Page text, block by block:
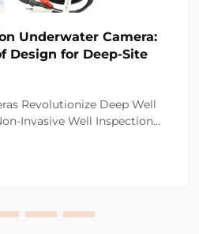
Underwater Camera:
Design for Deep-Site
Revolutionize Deep Well
Invasive Well Inspection
mean drilling holes or